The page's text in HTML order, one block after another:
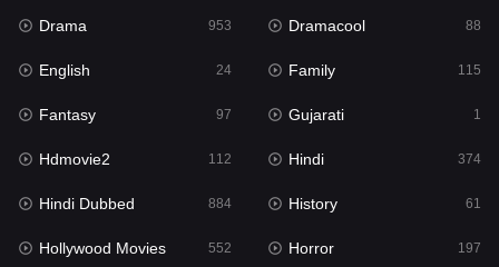
Hindi
Hindi Dubbed 884
History
Hollywood Movies 552
Horror
Kids 2
Drama 953 Dramacool 88
English 24 Family 115
Fantasy 97 Gujarati 1
Hdmovie2 112 Hindi 374
Hindi Dubbed 884 History 61
Hollywood Movies 552 Horror 197